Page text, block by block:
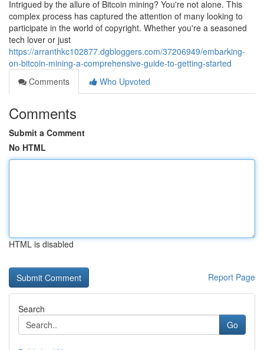
Intrigued by the allure of Bitcoin mining? You're not alone. This
complex process has captured the attention of many looking to
participate in the world of copyright. Whether you're a seasoned
tech lover or just
https://arranthkc102877.dgbloggers.com/37206949/embarking-
on-bitcoin-mining-a-comprehensive-guide-to-getting-started
Comments
Who Upvoted
Comments
Submit a Comment
No HTML
HTML is disabled
Report Page
Search
Go